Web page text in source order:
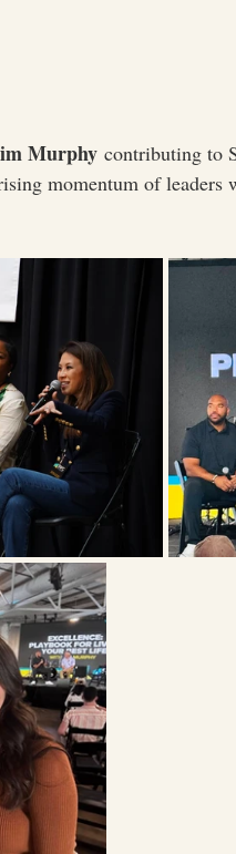
Murphy contributing to
momentum of leaders